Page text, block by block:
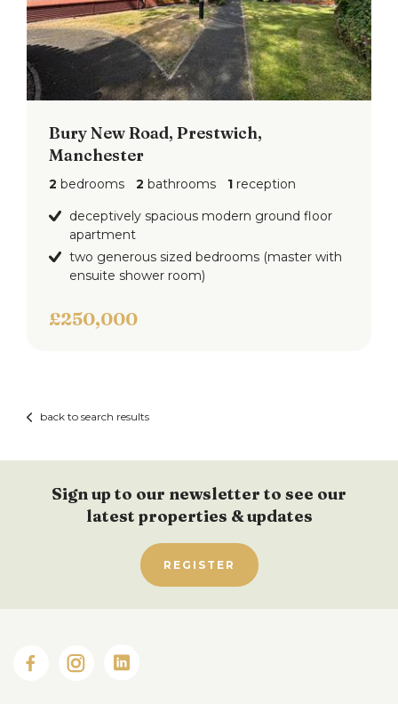
Bury New Road, Prestwich,
Manchester
2 bedrooms 2 bathrooms 1 reception
deceptively spacious modern ground floor
apartment
two generous sized bedrooms (master with
ensuite shower room)
£250,000
back to search results
Sign up to our newsletter to see our
latest properties & updates
REGISTER